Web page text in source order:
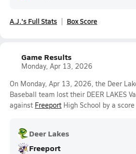
A.J.'s Full Stats Box Score
Game Results
Monday, Apr 13, 2026
On Monday, Apr 13, 2026, the Deer
Baseball team lost their DEER LAKES
against Freeport High School by a
Deer Lakes
Freeport